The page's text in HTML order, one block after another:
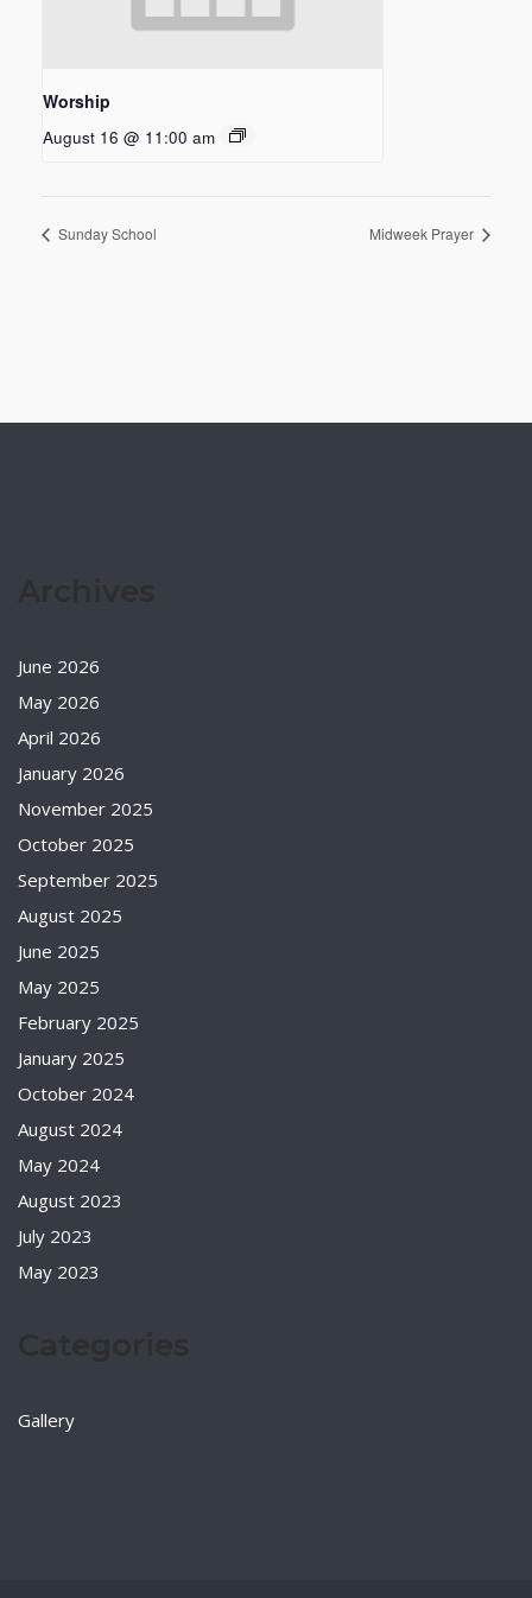
Worship
August 16 @ 11:00 am
Sunday School Midweek Prayer
June 2026
May 2026
April 2026
January 2026
November 2025
October 2025
September 2025
August 2025
June 2025
May 2025
February 2025
January 2025
October 2024
August 2024
May 2024
August 2023
July 2023
May 2023
Gallery